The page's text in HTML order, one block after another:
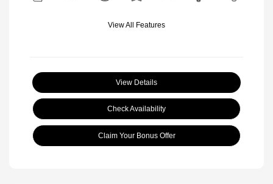
View All Features
View Details
Check Availability
Claim Your Bonus Offer